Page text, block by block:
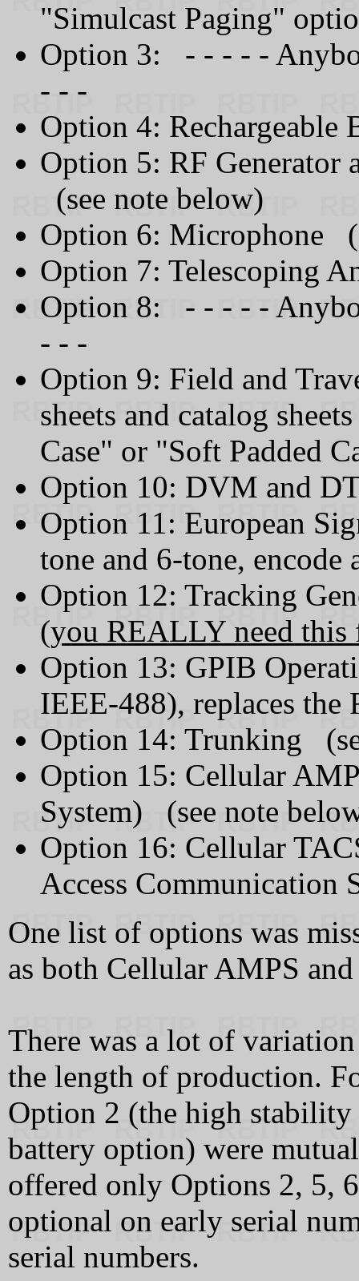
"Simulcast Paging"
Option 3: - - - - -
- - -
Option 4:
Option 5: RF Generator
(see note below)
Option 6: Microphone
Option 7: Telescoping
Option 8: - - - - -
- - -
Option 9: Field and
sheets and catalog
Case" or "Soft Padded
Option 10: DVM and
Option 11: European
tone and 6-tone, encode
Option 12: Tracking
(you REALLY need this
Option 13: GPIB
IEEE-488), replaces the
Option 14: Trunking
Option 15: Cellular
System) (see note
Option 16: Cellular
Access Communication
One list of options was
as both Cellular AMPS
There was a lot of
the length of production.
Option 2 (the high
battery option) were
offered only Options 2, 5,
optional on early serial
serial numbers.